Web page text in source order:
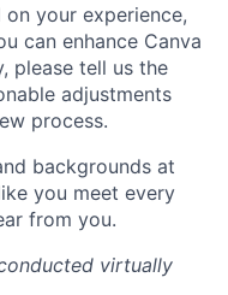
your experience,
can enhance Canva
please tell us the
adjustments
process.
backgrounds at
you meet every
from you.
virtually